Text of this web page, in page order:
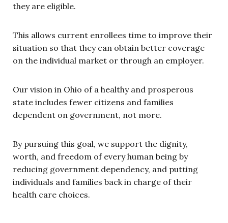
they are eligible.
This allows current enrollees time to improve their
situation so that they can obtain better coverage
on the individual market or through an employer.
Our vision in Ohio of a healthy and prosperous
state includes fewer citizens and families
dependent on government, not more.
By pursuing this goal, we support the dignity,
worth, and freedom of every human being by
reducing government dependency, and putting
individuals and families back in charge of their
health care choices.